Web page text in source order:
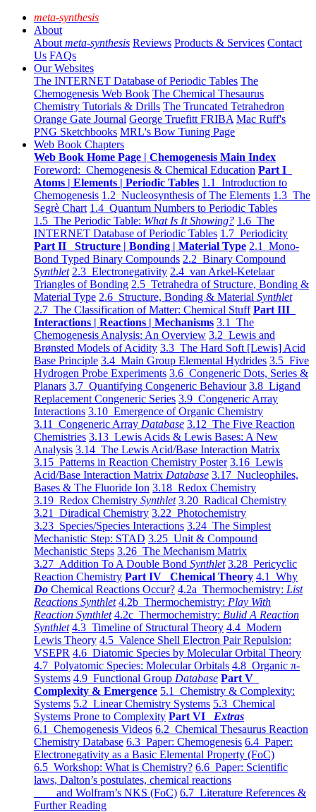
meta-synthesis
About
About meta-synthesis Reviews Products & Services Contact
Us FAQs
Our Websites
The INTERNET Database of Periodic Tables The
Chemogenesis Web Book The Chemical Thesaurus
Chemistry Tutorials & Drills The Truncated Tetrahedron
Orange Gate Journal George Truefitt FRIBA Mac Ruff's
PNG Sketchbooks MRL's Bow Tuning Page
Web Book Chapters
Web Book Home Page | Chemogenesis Main Index
Foreword: Chemogenesis & Chemical Education Part I
Atoms | Elements | Periodic Tables 1.1 Introduction to
Chemogenesis 1.2 Nucleosynthesis of The Elements 1.3 The
Segrè Chart 1.4 Quantum Numbers to Periodic Tables
1.5 The Periodic Table: What Is It Showing? 1.6 The
INTERNET Database of Periodic Tables 1.7 Periodicity
Part II Structure | Bonding | Material Type 2.1 Mono-
Bond Typed Binary Compounds 2.2 Binary Compound
Synthlet 2.3 Electronegativity 2.4 van Arkel-Ketelaar
Triangles of Bonding 2.5 Tetrahedra of Structure, Bonding &
Material Type 2.6 Structure, Bonding & Material Synthlet
2.7 The Classification of Matter: Chemical Stuff Part III
Interactions | Reactions | Mechanisms 3.1 The
Chemogenesis Analysis: An Overview 3.2 Lewis and
Brønsted Models of Acidity 3.3 The Hard Soft [Lewis] Acid
Base Principle 3.4 Main Group Elemental Hydrides 3.5 Five
Hydrogen Probe Experiments 3.6 Congeneric Dots, Series &
Planars 3.7 Quantifying Congeneric Behaviour 3.8 Ligand
Replacement Congeneric Series 3.9 Congeneric Array
Interactions 3.10 Emergence of Organic Chemistry
3.11 Congeneric Array Database 3.12 The Five Reaction
Chemistries 3.13 Lewis Acids & Lewis Bases: A New
Analysis 3.14 The Lewis Acid/Base Interaction Matrix
3.15 Patterns in Reaction Chemistry Poster 3.16 Lewis
Acid/Base Interaction Matrix Database 3.17 Nucleophiles,
Bases & The Fluoride Ion 3.18 Redox Chemistry
3.19 Redox Chemistry Synthlet 3.20 Radical Chemistry
3.21 Diradical Chemistry 3.22 Photochemistry
3.23 Species/Species Interactions 3.24 The Simplest
Mechanistic Step: STAD 3.25 Unit & Compound
Mechanistic Steps 3.26 The Mechanism Matrix
3.27 Addition To A Double Bond Synthlet 3.28 Pericyclic
Reaction Chemistry Part IV Chemical Theory 4.1 Why
Do Chemical Reactions Occur? 4.2a Thermochemistry: List
Reactions Synthlet 4.2b Thermochemistry: Play With
Reaction Synthlet 4.2c Thermochemistry: Bulid A Reaction
Synthlet 4.3 Timeline of Structural Theory 4.4 Modern
Lewis Theory 4.5 Valence Shell Electron Pair Repulsion:
VSEPR 4.6 Diatomic Species by Molecular Orbital Theory
4.7 Polyatomic Species: Molecular Orbitals 4.8 Organic π-
Systems 4.9 Functional Group Database Part V
Complexity & Emergence 5.1 Chemistry & Complexity:
Systems 5.2 Linear Chemistry Systems 5.3 Chemical
Systems Prone to Complexity Part VI Extras
6.1 Chemogenesis Videos 6.2 Chemical Thesaurus Reaction
Chemistry Database 6.3 Paper: Chemogenesis 6.4 Paper:
Electronegativity as a Basic Elemental Property (FoC)
6.5 Workshop: What is Chemistry? 6.6 Paper: Scientific
laws, Dalton’s postulates, chemical reactions
and Wolfram’s NKS (FoC) 6.7 Literature References &
Further Reading